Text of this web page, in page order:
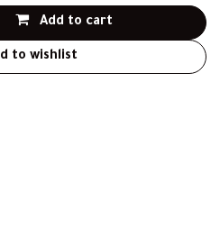
Add to cart
to wishlist